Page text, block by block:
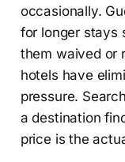
occasionally.
for longer stays
them waived or
hotels have
pressure.
a destination
price is the